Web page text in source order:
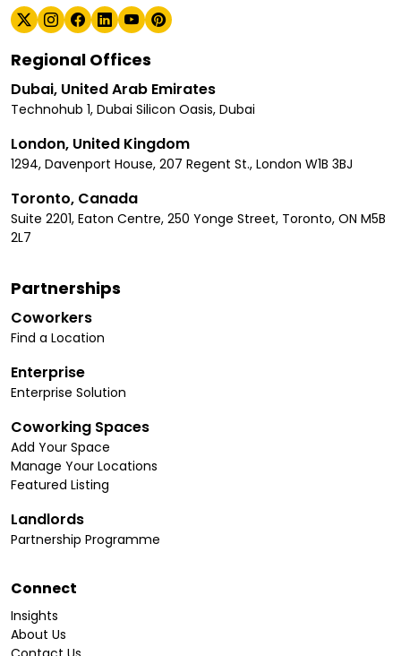
Regional Offices
Dubai, United Arab Emirates
Technohub 1, Dubai Silicon Oasis, Dubai
London, United Kingdom
1294, Davenport House, 207 Regent St., London W1B 3BJ
Toronto, Canada
Suite 2201, Eaton Centre, 250 Yonge Street, Toronto, ON M5B
2L7
Partnerships
Coworkers
Find a Location
Enterprise
Enterprise Solution
Coworking Spaces
Add Your Space
Manage Your Locations
Featured Listing
Landlords
Partnership Programme
Connect
Insights
About Us